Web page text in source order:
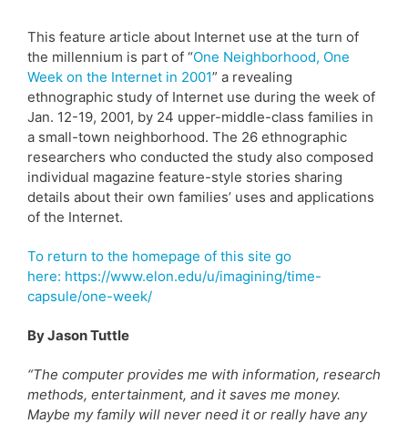
This feature article about Internet use at the turn of
the millennium is part of “One Neighborhood, One
Week on the Internet in 2001” a revealing
ethnographic study of Internet use during the week of
Jan. 12-19, 2001, by 24 upper-middle-class families in
a small-town neighborhood. The 26 ethnographic
researchers who conducted the study also composed
individual magazine feature-style stories sharing
details about their own families’ uses and applications
of the Internet.
To return to the homepage of this site go
here: https://www.elon.edu/u/imagining/time-
capsule/one-week/
By Jason Tuttle
“The computer provides me with information, research
methods, entertainment, and it saves me money.
Maybe my family will never need it or really have any